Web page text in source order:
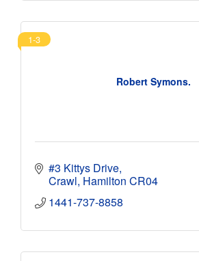
Robert Symons.
1-3
#3 Kittys Drive
Crawl Hamilton CR04
1441-737-8858